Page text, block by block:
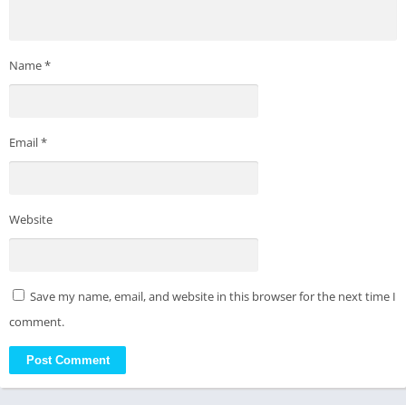
Name*
Email*
Website
Save my name, email, and website in this browser for the next time I
comment.